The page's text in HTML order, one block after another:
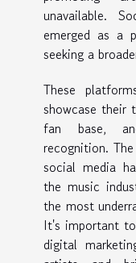
unavailable.
emerged as a
seeking a
These
showcase their
fan base,
recognition.
social media
the music
the most
It's important
digital